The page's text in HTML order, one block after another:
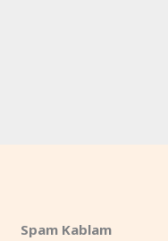
Spam Kablam